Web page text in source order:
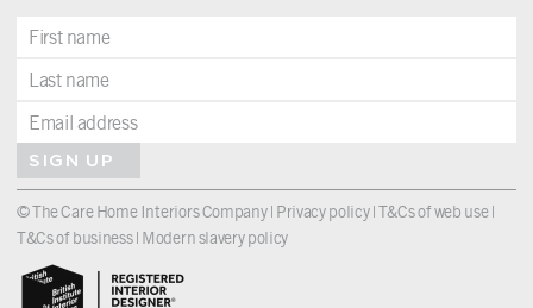
SIGN UP
© The Care Home Interiors Company | Privacy policy|T&Cs of web use|
T&Cs of business| Modern slavery policy